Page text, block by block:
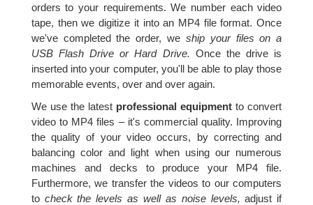
orders to your requirements. We number each video
tape, then we digitize it into an MP4 file format. Once
we've completed the order, we ship your files on a
USB Flash Drive or Hard Drive. Once the drive is
inserted into your computer, you'll be able to play those
memorable events, over and over again.
We use the latest professional equipmentto convert
video to MP4 files – it's commercial quality. Improving
the quality of your video occurs, by correcting and
balancing color and light when using our numerous
machines and decks to produce your MP4 file.
Furthermore, we transfer the videos to our computers
to check the levels as well as noise levels,adjust if